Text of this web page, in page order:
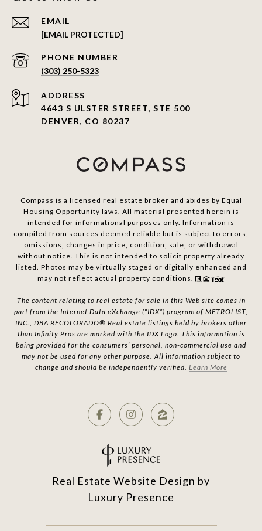
EMAIL
[EMAIL PROTECTED]
PHONE NUMBER
(303) 250-5323
ADDRESS
4643 S ULSTER STREET, STE 500
DENVER, CO 80237
Compass is a licensed real estate broker and abides by Equal
Housing Opportunity laws. All material presented herein is
intended for informational purposes only. Information is
compiled from sources deemed reliable but is subject to errors,
omissions, changes in price, condition, sale, or withdrawal
without notice. This is not intended to solicit property already
listed. Photos may be virtually staged or digitally enhanced and
may not reflect actual property conditions.
The content relating to real estate for sale in this Web site comes in
part from the Internet Data eXchange (“IDX”) program of METROLIST,
INC., DBA RECOLORADO® Real estate listings held by brokers other
than Infinity Pros are marked with the IDX Logo. This information is
being provided for the consumers’ personal, non-commercial use and
may not be used for any other purpose. All information subject to
change and should be independently verified. Learn More
Real Estate Website Design by
Luxury Presence